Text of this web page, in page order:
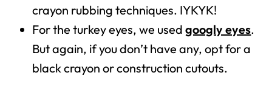
crayon rubbing techniques. IYKYK!
For the turkey eyes, we usedgoogly eyes.
But again, if you don’t have any, opt for a
black crayon or construction cutouts.